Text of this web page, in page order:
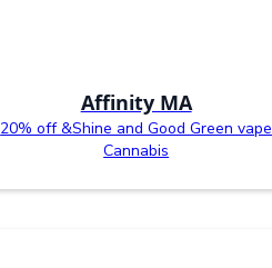
Affinity MA
20% off &Shine and Good Green vape
Cannabis